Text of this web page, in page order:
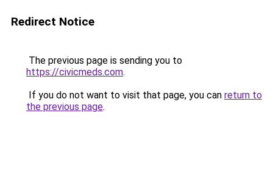
Redirect Notice
The previous page is sending you to
https://civicmeds.com.
If you do not want to visit that page, you can return to
the previous page.